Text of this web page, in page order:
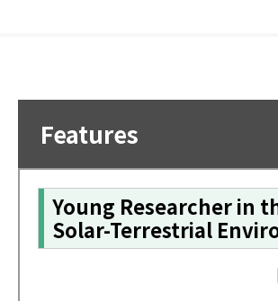
Features
Young Researcher in
Solar-Terrestrial